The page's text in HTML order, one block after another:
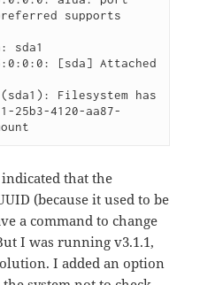
supports
25b3-4120-aa87-
that the
(because it used to be
a command to change
I was running v3.1.1,
I added an option